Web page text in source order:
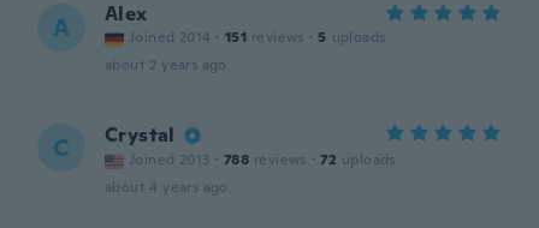
A Alex
Joined 2014 · 151 reviews · 5 uploads
about 2 years ago
C Crystal
Joined 2013 · 788 reviews · 72 uploads
about 4 years ago